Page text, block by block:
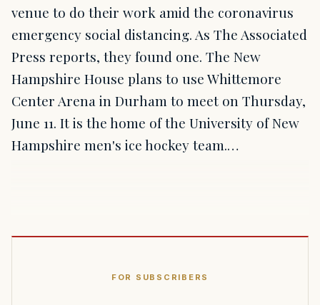
venue to do their work amid the coronavirus
emergency social distancing. As The Associated
Press reports, they found one. The New
Hampshire House plans to use Whittemore
Center Arena in Durham to meet on Thursday,
June 11. It is the home of the University of New
Hampshire men's ice hockey team.…
FOR SUBSCRIBERS